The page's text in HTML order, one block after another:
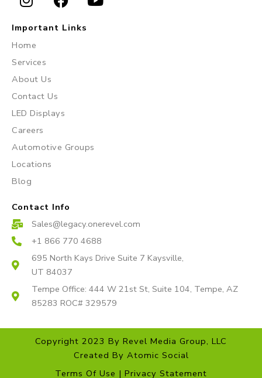
I
n
t
a
g
r
a
m
F
a
k
Y
Important Links
Home
Services
About Us
Contact Us
LED Displays
Careers
Automotive Groups
Locations
Blog
Contact Info
Sales@legacy.onerevel.com
+1 866 770 4688
695 North Kays Drive Suite 7 Kaysville,
UT 84037
Tempe Office: 444 W 21st St, Suite 104, Tempe, AZ
85283 ROC# 329579
Copyright 2023 By Revel Media Group, LLC
Created By Atomic Social
Terms Of Use | Privacy Statement